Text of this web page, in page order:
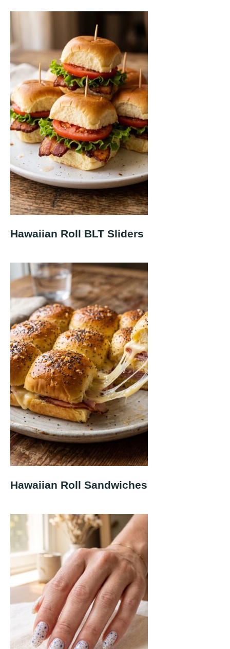
Hawaiian Roll BLT Sliders
Hawaiian Roll Sandwiches